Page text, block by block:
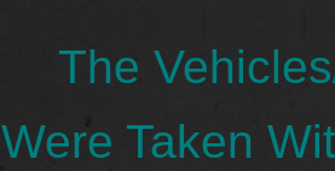
The
Were Taken